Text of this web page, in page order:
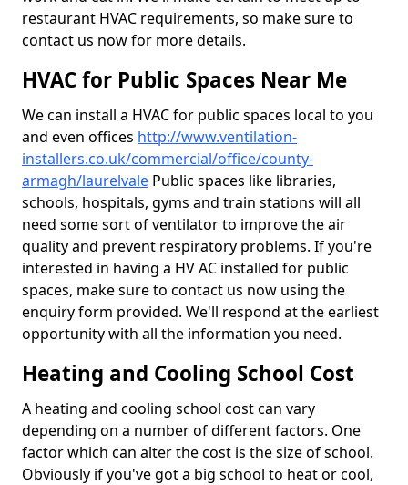
restaurant HVAC requirements, so make sure to
contact us now for more details.
HVAC for Public Spaces Near Me
We can install a HVAC for public spaces local to you
and even offices http://www.ventilation-
installers.co.uk/commercial/office/county-
armagh/laurelvale Public spaces like libraries,
schools, hospitals, gyms and train stations will all
need some sort of ventilator to improve the air
quality and prevent respiratory problems. If you're
interested in having a HV AC installed for public
spaces, make sure to contact us now using the
enquiry form provided. We'll respond at the earliest
opportunity with all the information you need.
Heating and Cooling School Cost
A heating and cooling school cost can vary
depending on a number of different factors. One
factor which can alter the cost is the size of school.
Obviously if you've got a big school to heat or cool,